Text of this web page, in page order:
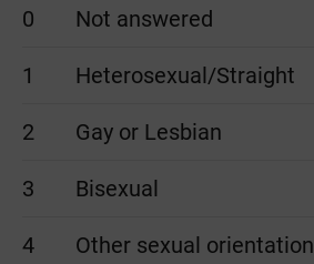
0 Not answered
1 Heterosexual/Straight
2 Gay or Lesbian
3 Bisexual
4 Other sexual orientation